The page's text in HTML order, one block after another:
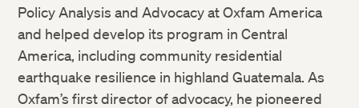
Policy Analysis and Advocacy at Oxfam America
and helped develop its program in Central
America, including community residential
earthquake resilience in highland Guatemala. As
Oxfam’s first director of advocacy, he pioneered